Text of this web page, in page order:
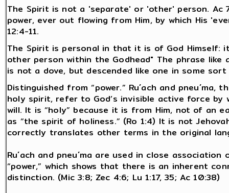
The Spirit is not a 'separate' or 'other' person. Ac
power, ever out flowing from Him, by which His
12:4-11.
The Spirit is personal in that it is of God Himself:
other person within the Godhead" The phrase
is not a dove, but descended like one in some
Distinguished from “power.” Ru´ach and
holy spirit, refer to God’s invisible active force by
will. It is “holy” because it is from Him, not of an
as “the spirit of holiness.” (Ro 1:4) It is not
correctly translates other terms in the original
Ru´ach and pneu´ma are used in close
“power,” which shows that there is an inherent
distinction. (Mic 3:8; Zec 4:6; Lu 1:17, 35; Ac 10:38)